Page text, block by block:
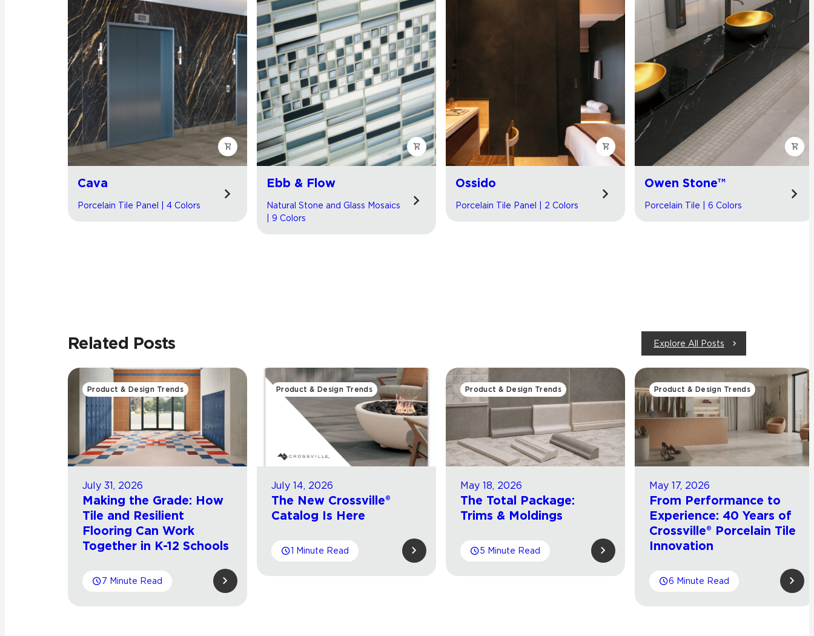
Cava
Porcelain Tile Panel | 4 Colors
Ebb & Flow
Natural Stone and Glass Mosaics
| 9 Colors
Ossido
Porcelain Tile Panel | 2 Colors
Owen Stone™
Porcelain Tile | 6 Colors
Related Posts Explore All Posts
Product & Design Trends
July 31, 2026
Making the Grade: How
Tile and Resilient
Flooring Can Work
Together in K-12 Schools
7 Minute Read
Product & Design Trends
July 14, 2026
The New Crossville®
Catalog Is Here
1 Minute Read
Product & Design Trends
May 18, 2026
The Total Package:
Trims & Moldings
5 Minute Read
Product & Design Trends
May 17, 2026
From Performance to
Experience: 40 Years of
Crossville® Porcelain Tile
Innovation
6 Minute Read